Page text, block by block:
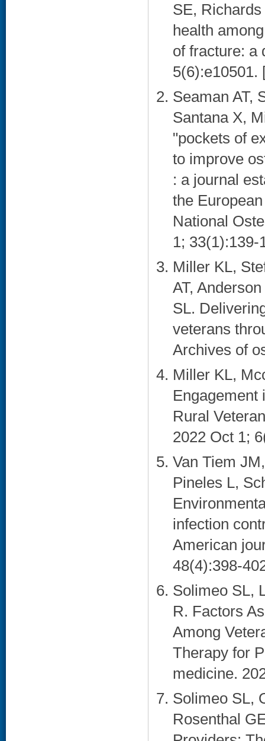
SE,
health
of fracture: a
5(6):e10501.
Seaman AT,
Santana X,
"pockets of
to improve
: a journal
the
National
1; 33(1):139-
Miller KL,
AT,
SL.
veterans
Archives of
Miller KL,
Engagement
Rural
2022 Oct 1;
Van Tiem
Pineles L,
infection
American
48(4):398-
Solimeo SL,
R. Factors
Among
Therapy for
medicine.
Solimeo SL,
Rosenthal